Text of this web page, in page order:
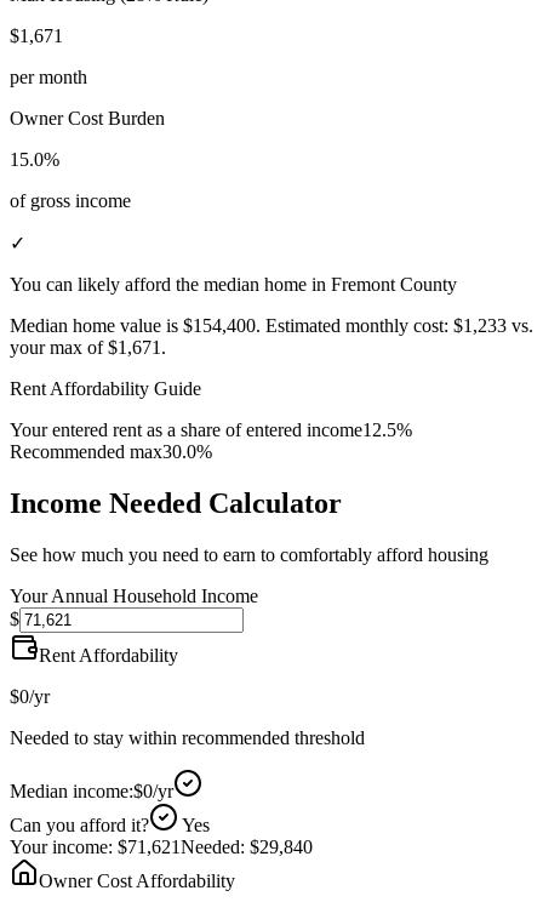
$1,671
per month
Owner Cost Burden
15.0%
of gross income
✓
You can likely afford the median home in Fremont County
Median home value is $154,400. Estimated monthly cost: $1,233 vs.
your max of$1,671 .
Rent Affordability Guide
Your entered rent as a share of entered income12.5%
Recommended max30.0%
Income Needed Calculator
See how much you need to earn to comfortably afford housing
Your Annual Household Income
$
Rent Affordability
$0/yr
Needed to stay within recommended threshold
Median income:$0/yr
Can you afford it?
Yes
Your income: $71,621Needed: $29,840
Owner Cost Affordability